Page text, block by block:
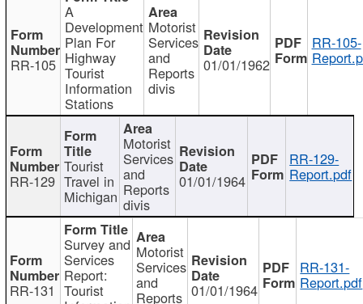
RR-105
A
Development
Plan For
Highway
Tourist
Information
Stations
Motorist
Services
and
Reports
divis
01/01/1962
RR-105-
RR-129
Tourist
Travel in
Michigan
Motorist
Services
and
Reports
divis
01/01/1964
RR-129-
Report.pdf
RR-131
Survey and
Services
Report:
Tourist
Motorist
Services
and
Reports 01/01/1964
RR-131-
Report.pdf